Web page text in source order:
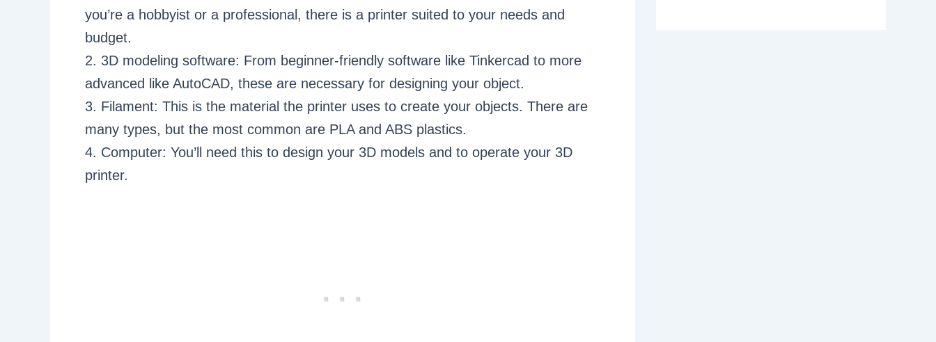
you’re a hobbyist or a professional, there is a printer suited to your needs and
budget.
2. 3D modeling software: From beginner-friendly software like Tinkercad to more
advanced like AutoCAD, these are necessary for designing your object.
3. Filament: This is the material the printer uses to create your objects. There are
many types, but the most common are PLA and ABS plastics.
4. Computer: You’ll need this to design your 3D models and to operate your 3D
printer.